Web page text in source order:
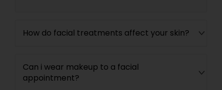
How do facial treatments affect your skin?
Can i wear makeup to a facial
appointment?